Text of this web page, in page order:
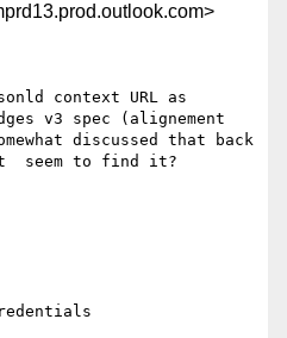
context URL as
v3 spec (alignement
discussed that back
seem to find it?